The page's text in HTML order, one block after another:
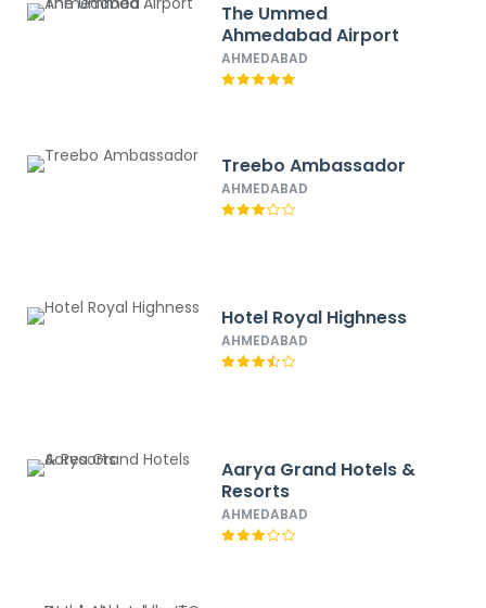
The Ummed
Ahmedabad Airport
AHMEDABAD
Treebo Ambassador
AHMEDABAD
Hotel Royal Highness
AHMEDABAD
Aarya Grand Hotels &
Resorts
AHMEDABAD